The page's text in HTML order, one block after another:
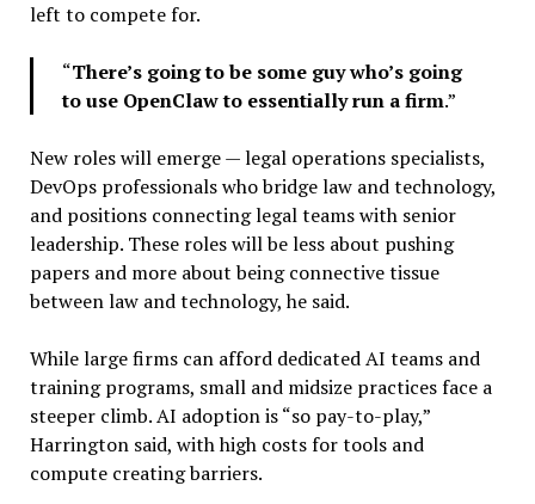
left to compete for.
“There’s going to be some guy who’s going
to use OpenClaw to essentially run a firm.”
New roles will emerge — legal operations specialists,
DevOps professionals who bridge law and technology,
and positions connecting legal teams with senior
leadership. These roles will be less about pushing
papers and more about being connective tissue
between law and technology, he said.
While large firms can afford dedicated AI teams and
training programs, small and midsize practices face a
steeper climb. AI adoption is “so pay-to-play,”
Harrington said, with high costs for tools and
compute creating barriers.